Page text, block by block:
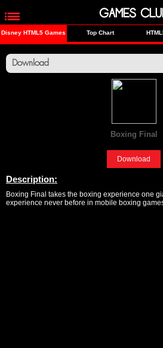
Disney HTML5 Games Top Chart
Download
Boxing Final
Download
Description:
Boxing Final takes the boxing experience one
experience never before in mobile boxing
GAMES